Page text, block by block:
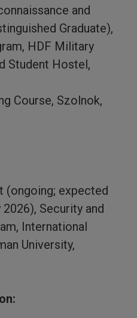
and
Graduate),
HDF Military
Student Hostel,
Course, Szolnok,
(ongoing; expected
Security and
International
University,